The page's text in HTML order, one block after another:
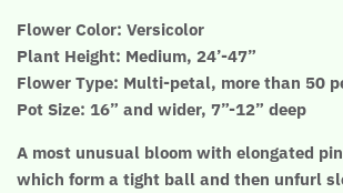
Flower Color: Versicolor
Plant Height: Medium, 24’-47”
Flower Type: Multi-petal, more than 50
Pot Size: 16” and wider, 7”-12” deep
A most unusual bloom with elongated
which form a tight ball and then unfurl